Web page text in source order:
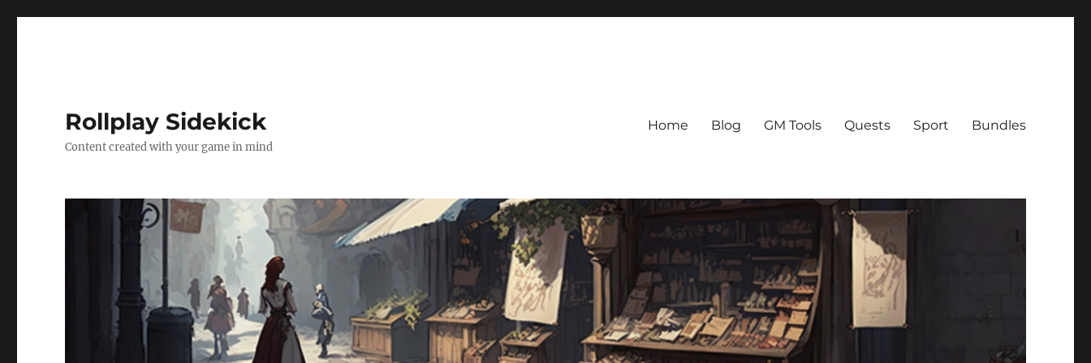
Rollplay Sidekick
Content created with your game in mind
Home Blog GM Tools Quests Sport Bundles